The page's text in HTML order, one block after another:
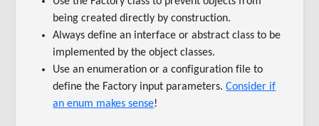
being created directly by construction.
Always define an interface or abstract class to be
implemented by the object classes.
Use an enumeration or a configuration file to
define the Factory input parameters.Consider if
an enum makes sense!